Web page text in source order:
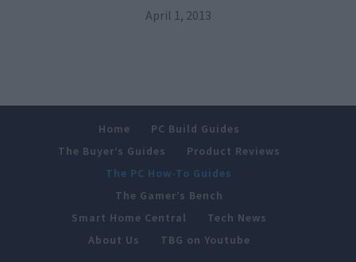
April 1, 2013
Home
PC Build Guides
The Buyer’s Guides
Product Reviews
The PC How-To Guides
The Gamer’s Bench
Smart Home Central
Tech News
About Us
TBG on Youtube